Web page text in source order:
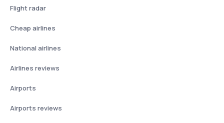
Flight radar
Cheap airlines
National airlines
Airlines reviews
Airports
Airports reviews